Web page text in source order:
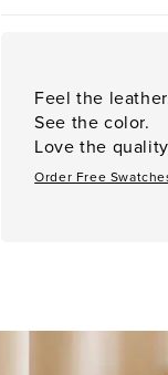
Feel the
See the color.
Love the
Order Free